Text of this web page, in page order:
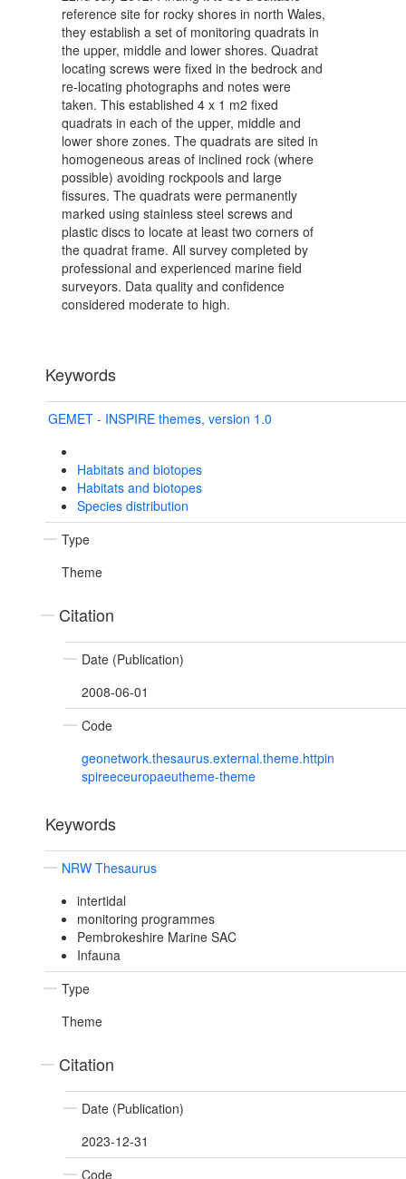
reference site for rocky shores in north Wales,
they establish a set of monitoring quadrats in
the upper, middle and lower shores. Quadrat
locating screws were fixed in the bedrock and
re-locating photographs and notes were
taken. This established 4 x 1 m2 fixed
quadrats in each of the upper, middle and
lower shore zones. The quadrats are sited in
homogeneous areas of inclined rock (where
possible) avoiding rockpools and large
fissures. The quadrats were permanently
marked using stainless steel screws and
plastic discs to locate at least two corners of
the quadrat frame. All survey completed by
professional and experienced marine field
surveyors. Data quality and confidence
considered moderate to high.
Keywords
GEMET - INSPIRE themes, version 1.0
Habitats and biotopes
Habitats and biotopes
Species distribution
Type
Theme
Citation
Date (Publication)
2008-06-01
Code
geonetwork.thesaurus.external.theme.httpin
spireeceuropaeutheme-theme
Keywords
NRW Thesaurus
intertidal
monitoring programmes
Pembrokeshire Marine SAC
Infauna
Type
Theme
Citation
Date (Publication)
2023-12-31
Code